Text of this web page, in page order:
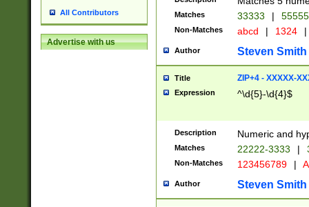
All Contributors
Advertise with us
Matches 33333 |
Non-Matches abcd | 1324 |
Author Steven Smith
Title ZIP+4 - XXXXX-
Expression ^\d{5}-\d{4}$
Description Numeric and
Matches 22222-3333 |
Non-Matches 123456789 |
Author Steven Smith